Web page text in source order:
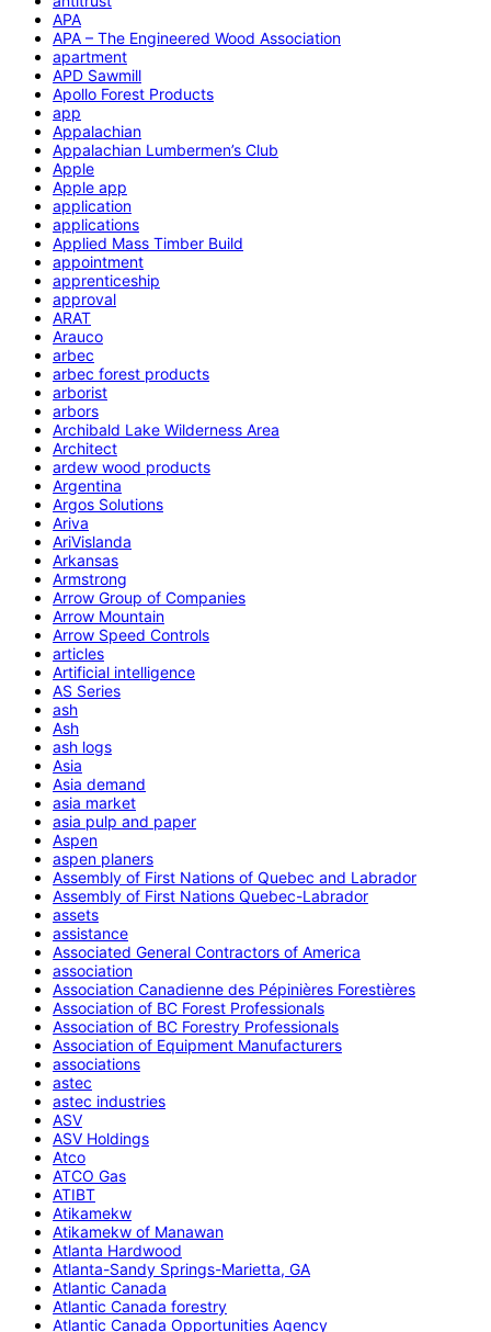
APA
APA – The Engineered Wood Association
apartment
APD Sawmill
Apollo Forest Products
app
Appalachian
Appalachian Lumbermen’s Club
Apple
Apple app
application
applications
Applied Mass Timber Build
appointment
apprenticeship
approval
ARAT
Arauco
arbec
arbec forest products
arborist
arbors
Archibald Lake Wilderness Area
Architect
ardew wood products
Argentina
Argos Solutions
Ariva
AriVislanda
Arkansas
Armstrong
Arrow Group of Companies
Arrow Mountain
Arrow Speed Controls
articles
Artificial intelligence
AS Series
ash
Ash
ash logs
Asia
Asia demand
asia market
asia pulp and paper
Aspen
aspen planers
Assembly of First Nations of Quebec and Labrador
Assembly of First Nations Quebec-Labrador
assets
assistance
Associated General Contractors of America
association
Association Canadienne des Pépinières Forestières
Association of BC Forest Professionals
Association of BC Forestry Professionals
Association of Equipment Manufacturers
associations
astec
astec industries
ASV
ASV Holdings
Atco
ATCO Gas
ATIBT
Atikamekw
Atikamekw of Manawan
Atlanta Hardwood
Atlanta-Sandy Springs-Marietta, GA
Atlantic Canada
Atlantic Canada forestry
Atlantic Canada Opportunities Agency